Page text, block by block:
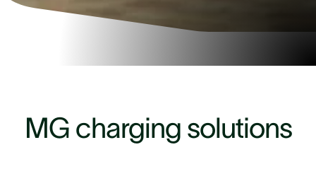
4.9
MG charging solutions